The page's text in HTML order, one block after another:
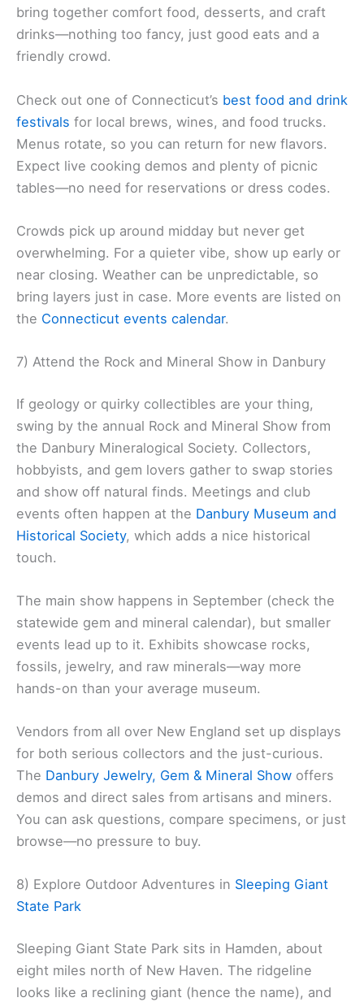
bring together comfort food, desserts, and craft
drinks—nothing too fancy, just good eats and a
friendly crowd.
Check out one of Connecticut’s best food and drink
festivals for local brews, wines, and food trucks.
Menus rotate, so you can return for new flavors.
Expect live cooking demos and plenty of picnic
tables—no need for reservations or dress codes.
Crowds pick up around midday but never get
overwhelming. For a quieter vibe, show up early or
near closing. Weather can be unpredictable, so
bring layers just in case. More events are listed on
the Connecticut events calendar.
7) Attend the Rock and Mineral Show in Danbury
If geology or quirky collectibles are your thing,
swing by the annual Rock and Mineral Show from
the Danbury Mineralogical Society. Collectors,
hobbyists, and gem lovers gather to swap stories
and show off natural finds. Meetings and club
events often happen at the Danbury Museum and
Historical Society, which adds a nice historical
touch.
The main show happens in September (check the
statewide gem and mineral calendar), but smaller
events lead up to it. Exhibits showcase rocks,
fossils, jewelry, and raw minerals—way more
hands-on than your average museum.
Vendors from all over New England set up displays
for both serious collectors and the just-curious.
The Danbury Jewelry, Gem & Mineral Show offers
demos and direct sales from artisans and miners.
You can ask questions, compare specimens, or just
browse—no pressure to buy.
8) Explore Outdoor Adventures in Sleeping Giant
State Park
Sleeping Giant State Park sits in Hamden, about
eight miles north of New Haven. The ridgeline
looks like a reclining giant (hence the name), and